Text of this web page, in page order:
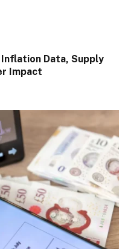
Inflation Data, Supply
Impact